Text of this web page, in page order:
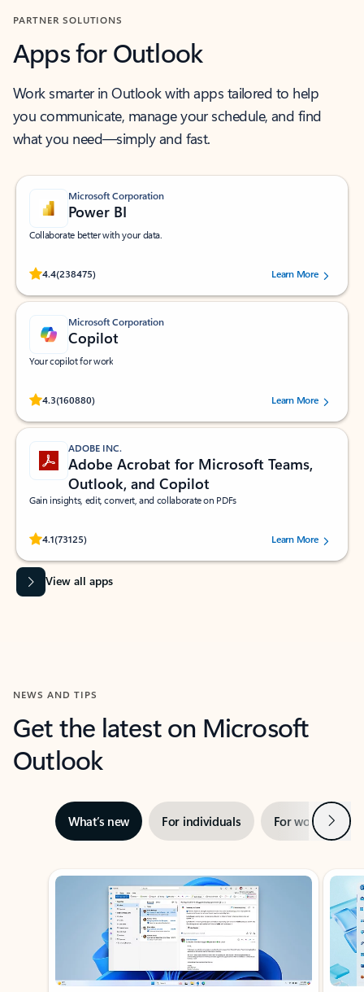
PARTNER SOLUTIONS
Apps for Outlook
Work smarter in Outlook with apps tailored to help
you communicate, manage your schedule, and find
what you need—simply and fast.
Microsoft Corporation
Power BI
Collaborate better with your data.
4.4(238475)
Rated (#=ratingAverage#) stars out of 5 stars, by 238475 users.
Learn More
Microsoft Corporation
Copilot
Your copilot for work
4.3(160880)
Rated (#=ratingAverage#) stars out of 5 stars, by 160880 users.Learn More
ADOBE INC.
Adobe Acrobat for Microsoft Teams,
Outlook, and Copilot
Gain insights, edit, convert, and collaborate on PDFs
4.1(73125)
Rated (#=ratingAverage#) stars out of 5 stars, by 73125 users.Learn More
View all apps
NEWS AND TIPS
Get the latest on Microsoft
Outlook
What’s new For individuals For work Next
Showing slide 1 of 3